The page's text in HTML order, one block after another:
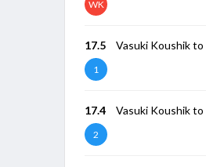
WK
17.5
1
Vasuki Koushik
17.4
2
Vasuki Koushik